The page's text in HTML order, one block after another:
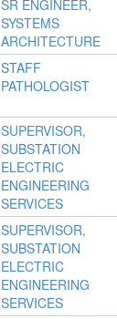
SR ENGINEER,
SYSTEMS
ARCHITECTURE
STAFF
PATHOLOGIST
SUPERVISOR,
SUBSTATION
ELECTRIC
ENGINEERING
SERVICES
SUPERVISOR,
SUBSTATION
ELECTRIC
ENGINEERING
SERVICES